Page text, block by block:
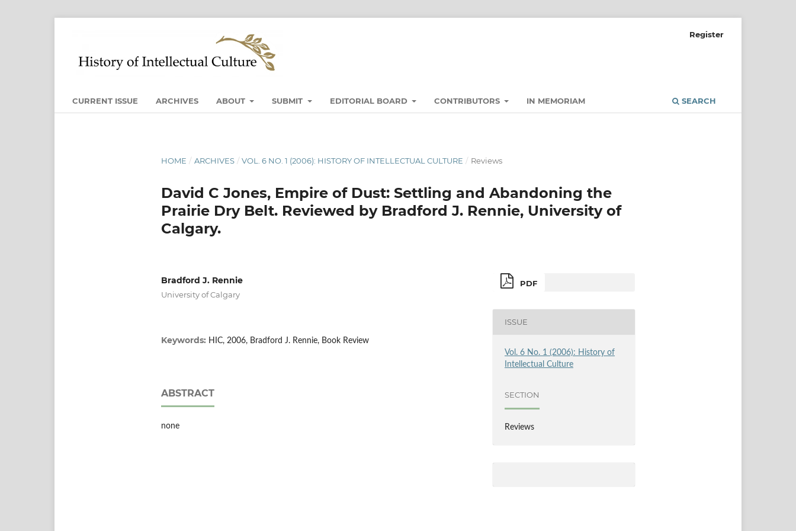
CURRENT ISSUE ARCHIVES ABOUT SUBMIT EDITORIAL BOARD CONTRIBUTORS IN MEMORIAM SEARCH
Register
HOME / ARCHIVES / VOL. 6 NO. 1 (2006): HISTORY OF INTELLECTUAL CULTURE / Reviews
David C Jones, Empire of Dust: Settling and Abandoning the
Prairie Dry Belt. Reviewed by Bradford J. Rennie, University of
Calgary.
Bradford J. Rennie
University of Calgary
Keywords: HIC, 2006, Bradford J. Rennie, Book Review
ABSTRACT
none
PDF
ISSUE
Vol. 6 No. 1 (2006): History of
Intellectual Culture
SECTION
Reviews